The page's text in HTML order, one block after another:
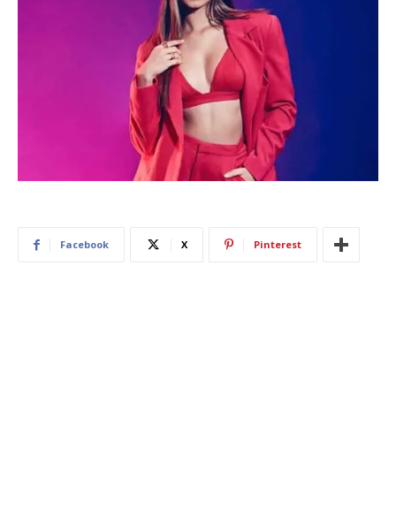
Facebook X Pinterest